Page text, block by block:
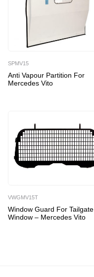
SPMV15
Anti Vapour Partition For
Mercedes Vito
VWGMV15T
Window Guard For Tailgate
Window – Mercedes Vito